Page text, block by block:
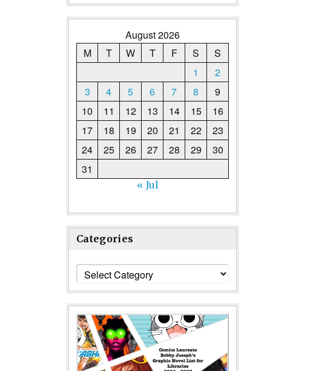
August 2026
M
T W T F S
S
1
2
3
4 5 6 7 8
9
10
11 12 13 14 15
16
17
18 19 20 21 22
23
24
25 26 27 28 29
30
31
« Jul
Categories
Categories